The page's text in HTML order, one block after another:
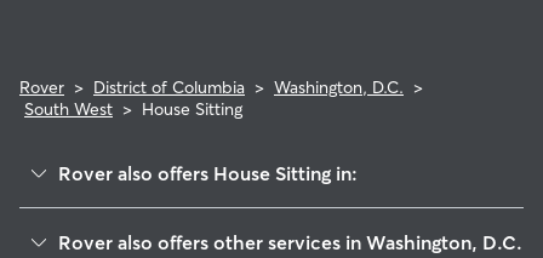
Rover > District of Columbia > Washington, D.C. >
South West > House Sitting
Rover also offers House Sitting in:
Rover also offers other services in Washington, D.C.